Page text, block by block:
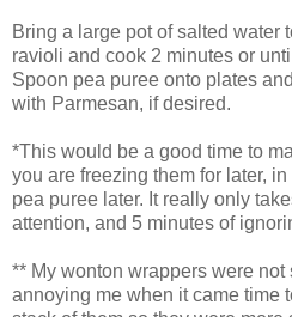
Bring a large pot of salted water
ravioli and cook 2 minutes or
Spoon pea puree onto plates
with Parmesan, if desired.
*This would be a good time to
you are freezing them for later,
pea puree later. It really only
attention, and 5 minutes of
** My wonton wrappers were not
annoying me when it came time